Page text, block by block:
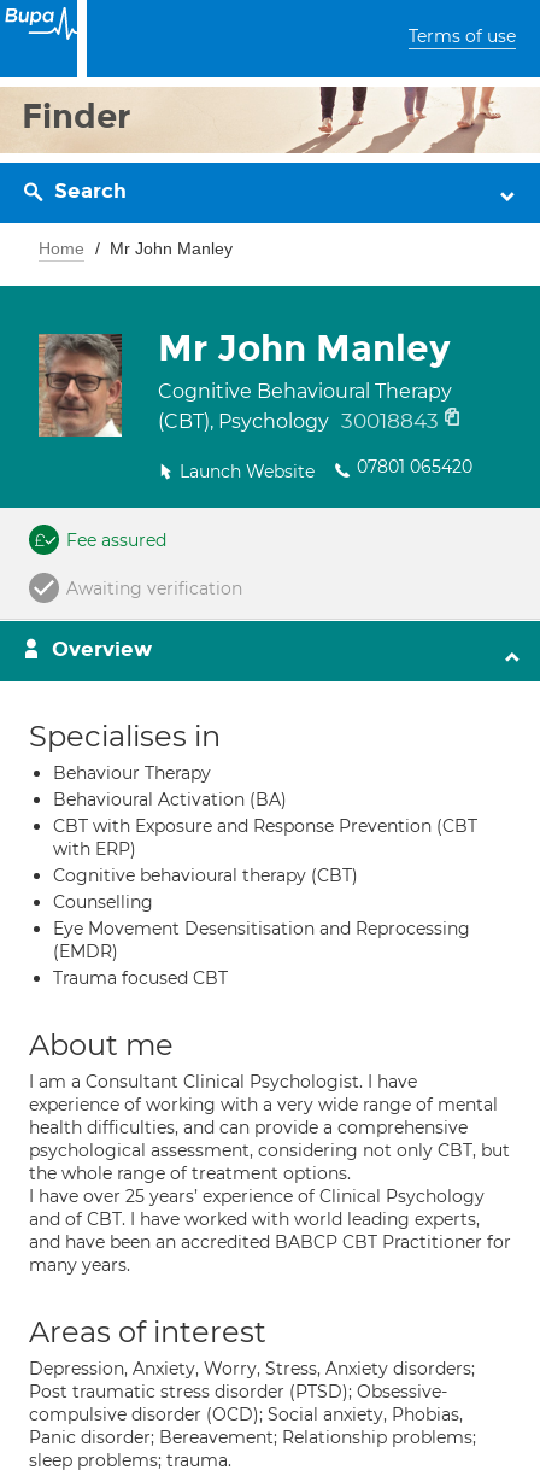
Terms of use
Finder
Search
Home Mr John Manley
Mr John Manley
Cognitive Behavioural Therapy
(CBT), Psychology 30018843
Launch Website 07801 065420
Fee assured
Awaiting verification
Overview
Specialises in
Behaviour Therapy
Behavioural Activation (BA)
CBT with Exposure and Response Prevention (CBT
with ERP)
Cognitive behavioural therapy (CBT)
Counselling
Eye Movement Desensitisation and Reprocessing
(EMDR)
Trauma focused CBT
About me
I am a Consultant Clinical Psychologist. I have
experience of working with a very wide range of mental
health difficulties, and can provide a comprehensive
psychological assessment, considering not only CBT, but
the whole range of treatment options.
I have over 25 years’ experience of Clinical Psychology
and of CBT. I have worked with world leading experts,
and have been an accredited BABCP CBT Practitioner for
many years.
Areas of interest
Depression, Anxiety, Worry, Stress, Anxiety disorders;
Post traumatic stress disorder (PTSD); Obsessive-
compulsive disorder (OCD); Social anxiety, Phobias,
Panic disorder; Bereavement; Relationship problems;
sleep problems; trauma.